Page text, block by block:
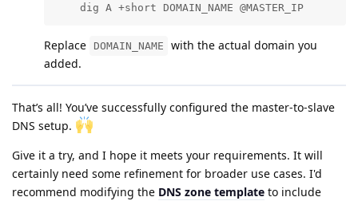
    dig A +short DOMAIN_NAME @MASTER_IP
Replace DOMAIN_NAME
with the actual domain you
added.
That’s all! You’ve successfully configured the master-to-slave
DNS setup.
Give it a try, and I hope it meets your requirements. It will
certainly need some refinement for broader use cases. I'd
recommend modifying the DNS zone template to include